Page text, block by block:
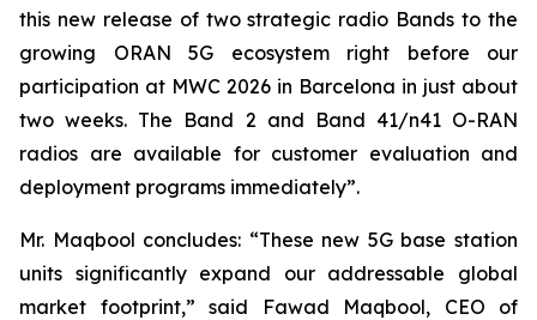
this new release of two strategic radio Bands to the
growing ORAN 5G ecosystem right before our
participation at MWC 2026 in Barcelona in just about
two weeks. The Band 2 and Band 41/n41 O-RAN
radios are available for customer evaluation and
deployment programs immediately”.
Mr. Maqbool concludes: “These new 5G base station
units significantly expand our addressable global
market footprint,” said Fawad Maqbool, CEO of